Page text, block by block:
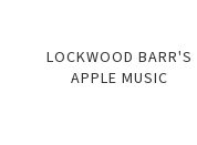
LOCKWOOD BARR'S
APPLE MUSIC